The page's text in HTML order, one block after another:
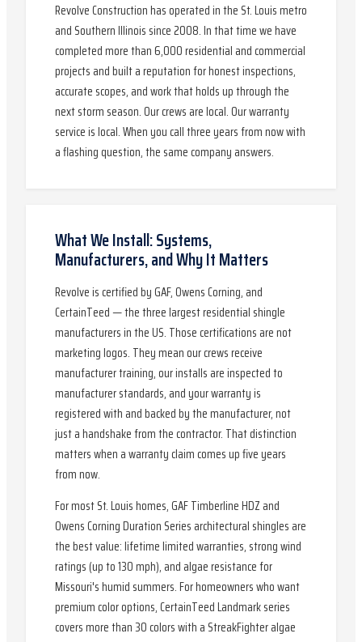
Revolve Construction has operated in the St. Louis metro
and Southern Illinois since 2008. In that time we have
completed more than 6,000 residential and commercial
projects and built a reputation for honest inspections,
accurate scopes, and work that holds up through the
next storm season. Our crews are local. Our warranty
service is local. When you call three years from now with
a flashing question, the same company answers.
What We Install: Systems,
Manufacturers, and Why It Matters
Revolve is certified by GAF, Owens Corning, and
CertainTeed — the three largest residential shingle
manufacturers in the US. Those certifications are not
marketing logos. They mean our crews receive
manufacturer training, our installs are inspected to
manufacturer standards, and your warranty is
registered with and backed by the manufacturer, not
just a handshake from the contractor. That distinction
matters when a warranty claim comes up five years
from now.
For most St. Louis homes, GAF Timberline HDZ and
Owens Corning Duration Series architectural shingles are
the best value: lifetime limited warranties, strong wind
ratings (up to 130 mph), and algae resistance for
Missouri's humid summers. For homeowners who want
premium color options, CertainTeed Landmark series
covers more than 30 colors with a StreakFighter algae